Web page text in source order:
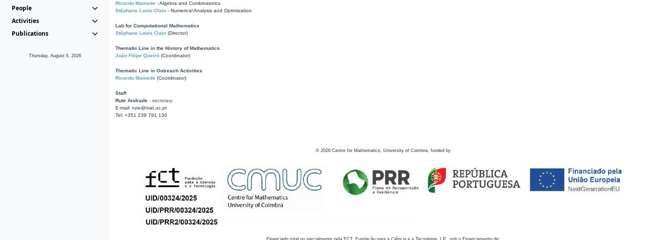
People
Activities
Publications
Thursday, August 6, 2026
Ricardo Mamede - Algebra and Combinatorics
Stéphane Louis Clain - Numerical Analysis and Optimization
Lab for Computational Mathematics
Stéphane Louis Clain (Director)
Thematic Line in the History of Mathematics
João Filipe Queiró (Coordinator)
Thematic Line in Outreach Activities
Ricardo Mamede (Coordinator)
Staff
Rute Andrade - secretary
E-mail: rute@mat.uc.pt
Tel: +351 239 791 130
© 2026 Centre for Mathematics, University of Coimbra, funded by
Financiado total ou parcialmente pela FCT, Fundação para a Ciência e a Tecnologia, I.P., sob o Financiamento de: